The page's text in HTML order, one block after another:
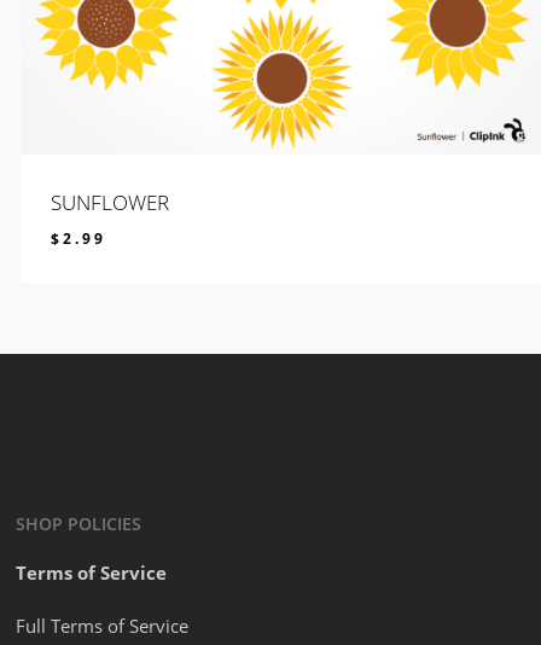
SUNFLOWER
$2.99
SHOP POLICIES
Terms of Service
Full Terms of Service